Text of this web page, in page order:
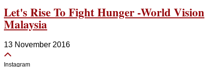
Let's Rise To Fight Hunger -World Vision
Malaysia
13 November 2016
Instagram